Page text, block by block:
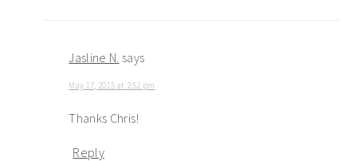
Jasline N. says
May 17, 2015 at 2:52 pm
Thanks Chris!
Reply